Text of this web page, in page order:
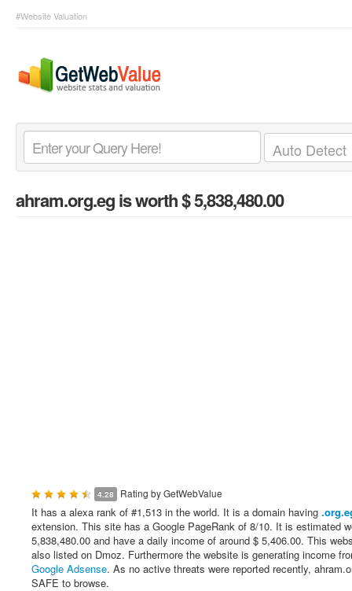
#Website Valuation
ahram.org.egis worth $ 5,838,480.00
4.28 Rating byGetWebValue
It has a alexa rank of #1,513 in the world. It is a domain having
extension. This site has a Google PageRank of 8/10. It is estimated
5,838,480.00 and have a daily income of around $ 5,406.00. This
also listed on Dmoz. Furthermore the website is generating income
Google Adsense. As no active threats were reported recently,
SAFE to browse.